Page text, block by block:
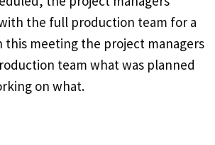
the full production team for a
this meeting the project managers
team what was planned
on what.